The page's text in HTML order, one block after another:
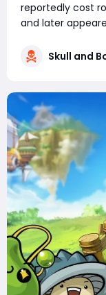
reportedly cost
and later
Flag’s best
Skull and